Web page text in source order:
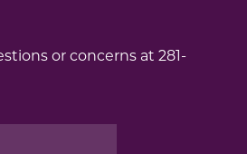
or concerns at 281-